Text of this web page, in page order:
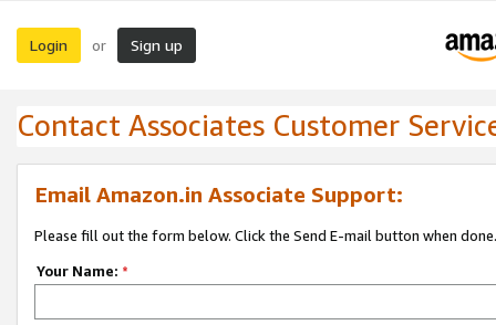
Login or Sign up
Contact Associates Customer
Email Amazon.in Associate Support:
Please fill out the form below. Click the Send E-mail button when done.
Your Name: *